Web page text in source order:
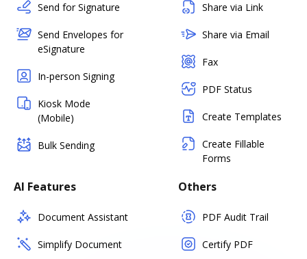
Send for Signature
Send Envelopes for
eSignature
In-person Signing
Kiosk Mode
(Mobile)
Bulk Sending
Share via Link
Share via Email
Fax
PDF Status
Create Templates
Create Fillable
Forms
AI Features
Document Assistant
Simplify Document
Others
PDF Audit Trail
Certify PDF